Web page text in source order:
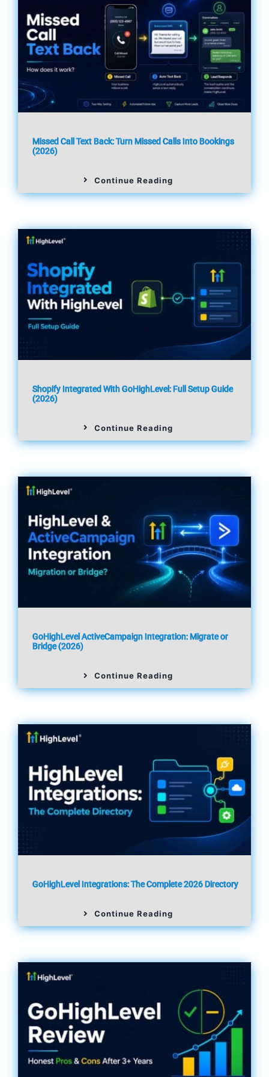
Missed Call Text Back: Turn Missed Calls Into Bookings
(2026)
Continue Reading
Shopify Integrated With GoHighLevel: Full Setup Guide
(2026)
Continue Reading
GoHighLevel ActiveCampaign Integration: Migrate or
Bridge (2026)
Continue Reading
GoHighLevel Integrations: The Complete 2026 Directory
Continue Reading